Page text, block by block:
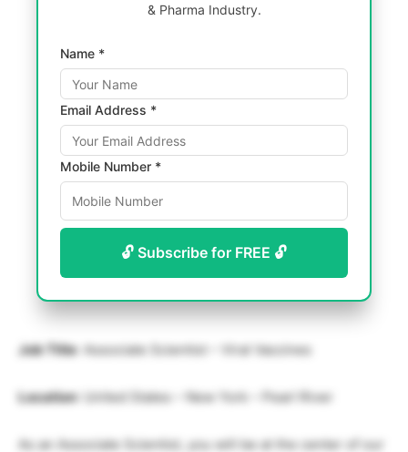
& Pharma Industry.
Name *
Email Address *
Mobile Number *
🔓 Subscribe for FREE 🔓
Job Title: Associate Scientist – Viral Vaccines
Location: United States – New York – Pearl River
As an Associate Scientist, you will be at the center of our